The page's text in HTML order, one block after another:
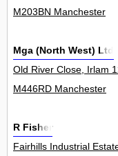
M203BN Manchester
Mga (North West) Ltd
Old River Close, Irlam
M446RD Manchester
R Fisher
Fairhills Industrial